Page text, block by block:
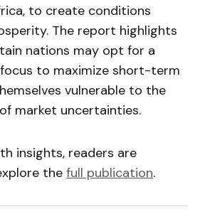
to create conditions
The report highlights
nations may opt for a
to maximize short-term
vulnerable to the
market uncertainties.
insights, readers are
the full publication.